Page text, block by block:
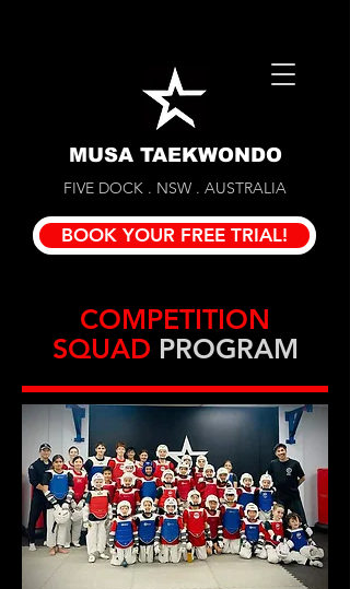
MUSA TAEKWONDO
FIVE DOCK . NSW . AUSTRALIA
BOOK YOUR FREE TRIAL!
COMPETITION
SQUAD PROGRAM